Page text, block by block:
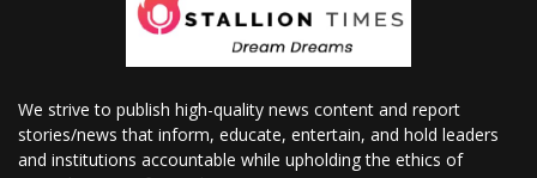
We strive to publish high-quality news content and report
stories/news that inform, educate, entertain, and hold leaders
and institutions accountable while upholding the ethics of